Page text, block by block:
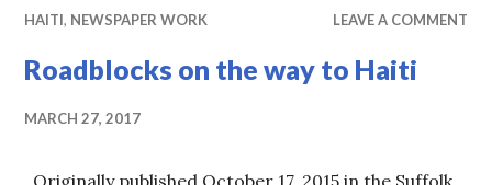
HAITI, NEWSPAPER WORK LEAVE A COMMENT
Roadblocks on the way to Haiti
MARCH 27, 2017
Originally published October 17, 2015 in the Suffolk